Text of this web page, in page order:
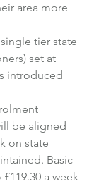
area more
tier state
set at
introduced
be aligned
on state
Basic
a week